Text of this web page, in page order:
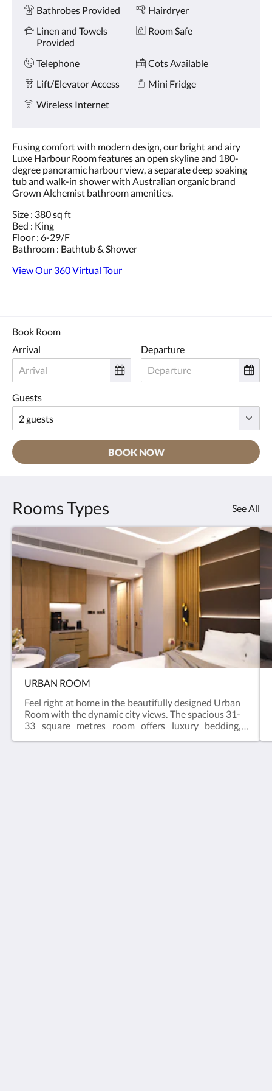
and
previous
buttons.
Amenities
Bathrobes Provided
Hairdryer
Linen and Towels
Provided
Room Safe
Telephone
Cots Available
Lift/Elevator Access
Mini Fridge
Wireless Internet
Fusing comfort with modern design, our bright and airy
Luxe Harbour Room features an open skyline and 180-
degree panoramic harbour view, a separate deep soaking
tub and walk-in shower with Australian organic brand
Grown Alchemist bathroom amenities.
Size : 380 sq ft
Bed : King
Floor : 6-29/F
Bathroom : Bathtub & Shower
View Our 360 Virtual Tour
Book Room
Arrival
Departure
Guests
BOOK NOW
Rooms Types See All
URBAN ROOM
Feel right at home in the beautifully designed Urban
Room with the dynamic city views. The spacious 31-
33 square metres room offers luxury bedding,